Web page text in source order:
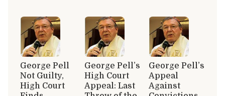
George Pell
Not Guilty,
High Court
George Pell’s
High Court
Appeal: Last
George Pell’s
Appeal
Against